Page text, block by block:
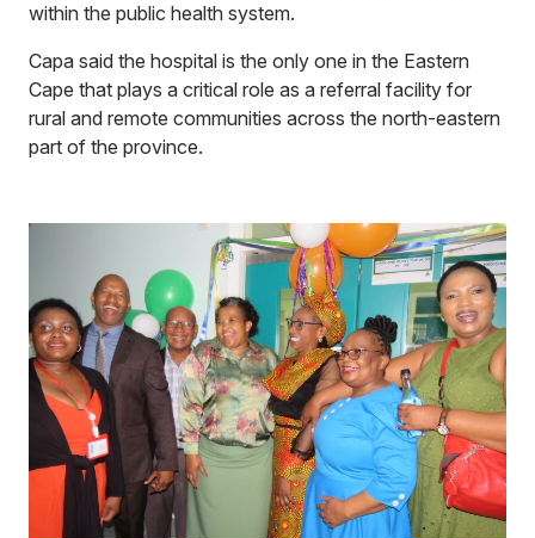
within the public health system.
Capa said the hospital is the only one in the Eastern
Cape that plays a critical role as a referral facility for
rural and remote communities across the north-eastern
part of the province.